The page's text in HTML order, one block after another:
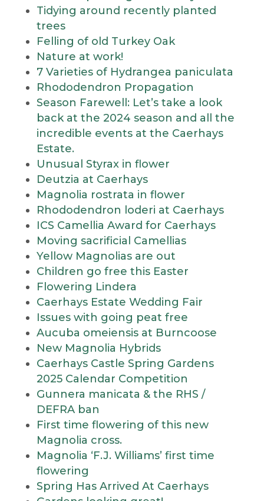
Tidying around recently planted
trees
Felling of old Turkey Oak
Nature at work!
7 Varieties of Hydrangea paniculata
Rhododendron Propagation
Season Farewell: Let’s take a look
back at the 2024 season and all the
incredible events at the Caerhays
Estate.
Unusual Styrax in flower
Deutzia at Caerhays
Magnolia rostrata in flower
Rhododendron loderi at Caerhays
ICS Camellia Award for Caerhays
Moving sacrificial Camellias
Yellow Magnolias are out
Children go free this Easter
Flowering Lindera
Caerhays Estate Wedding Fair
Issues with going peat free
Aucuba omeiensis at Burncoose
New Magnolia Hybrids
Caerhays Castle Spring Gardens
2025 Calendar Competition
Gunnera manicata & the RHS /
DEFRA ban
First time flowering of this new
Magnolia cross.
Magnolia ‘F.J. Williams’ first time
flowering
Spring Has Arrived At Caerhays